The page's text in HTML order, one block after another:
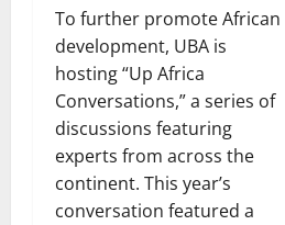
To further promote African
development, UBA is
hosting “Up Africa
Conversations,” a series of
discussions featuring
experts from across the
continent. This year’s
conversation featured a